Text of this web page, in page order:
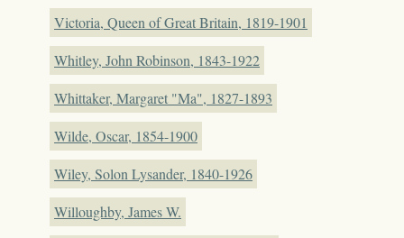
Victoria, Queen of Great Britain, 1819-1901
Whitley, John Robinson, 1843-1922
Whittaker, Margaret "Ma", 1827-1893
Wilde, Oscar, 1854-1900
Wiley, Solon Lysander, 1840-1926
Willoughby, James W.